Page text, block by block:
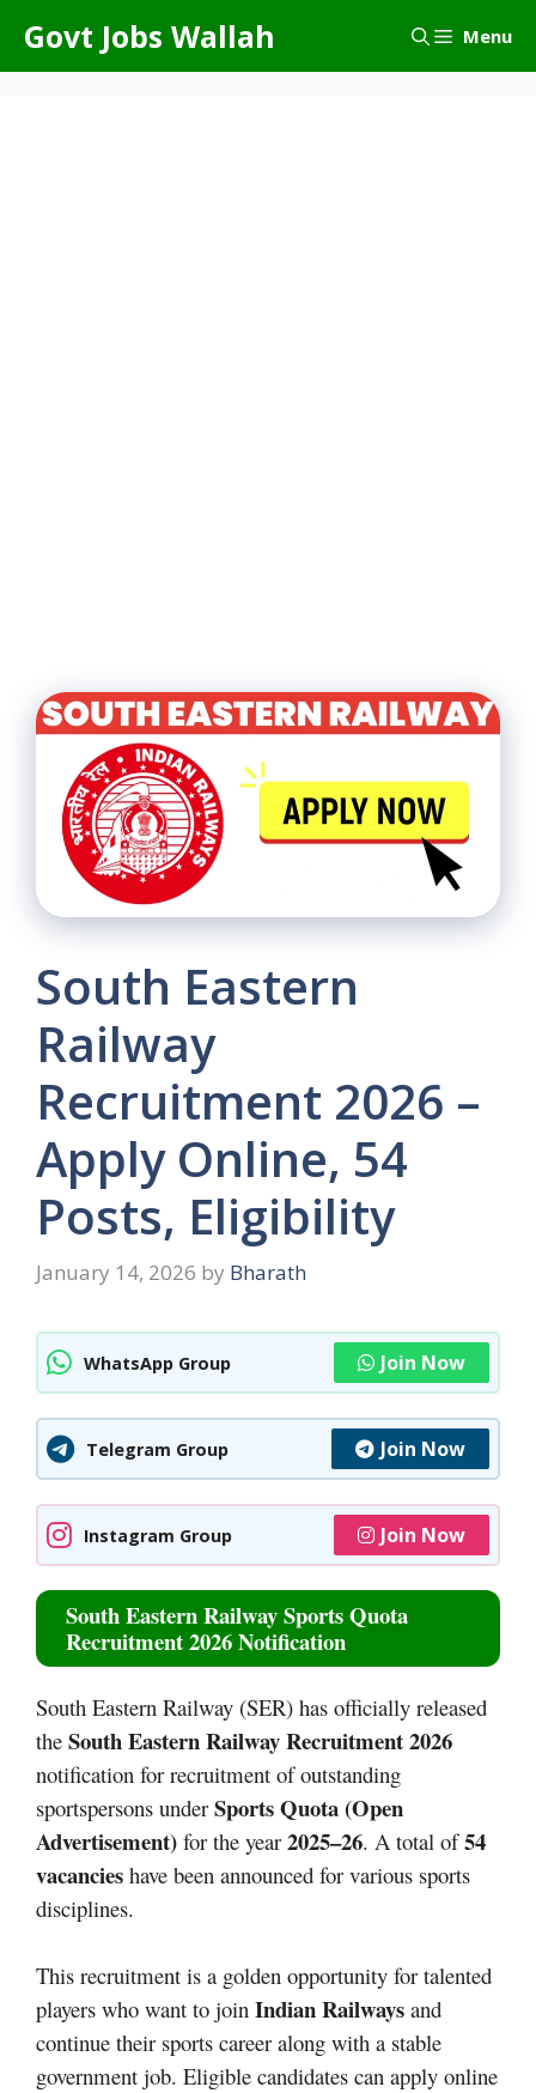
content
Govt Jobs Wallah Menu
South Eastern
Railway
Recruitment 2026 –
Apply Online, 54
Posts, Eligibility
January 14, 2026 by Bharath
WhatsApp Group Join Now
Telegram Group Join Now
Instagram Group Join Now
South Eastern Railway Sports Quota
Recruitment 2026 Notification
South Eastern Railway (SER) has officially released
the South Eastern Railway Recruitment 2026
notification for recruitment of outstanding
sportspersons under Sports Quota (Open
Advertisement) for the year 2025–26. A total of54
vacancies have been announced for various sports
disciplines.
This recruitment is a golden opportunity for talented
players who want to join Indian Railways and
continue their sports career along with a stable
government job. Eligible candidates can apply online